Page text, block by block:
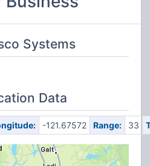
Systems
Data
-121.67572 Range: 33